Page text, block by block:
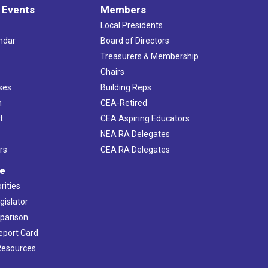
Events
Card
Members
Local Presidents
Board of Directors
Treasurers & Membership
Chairs
Building Reps
CEA-Retired
CEA Aspiring Educators
NEA RA Delegates
CEA RA Delegates